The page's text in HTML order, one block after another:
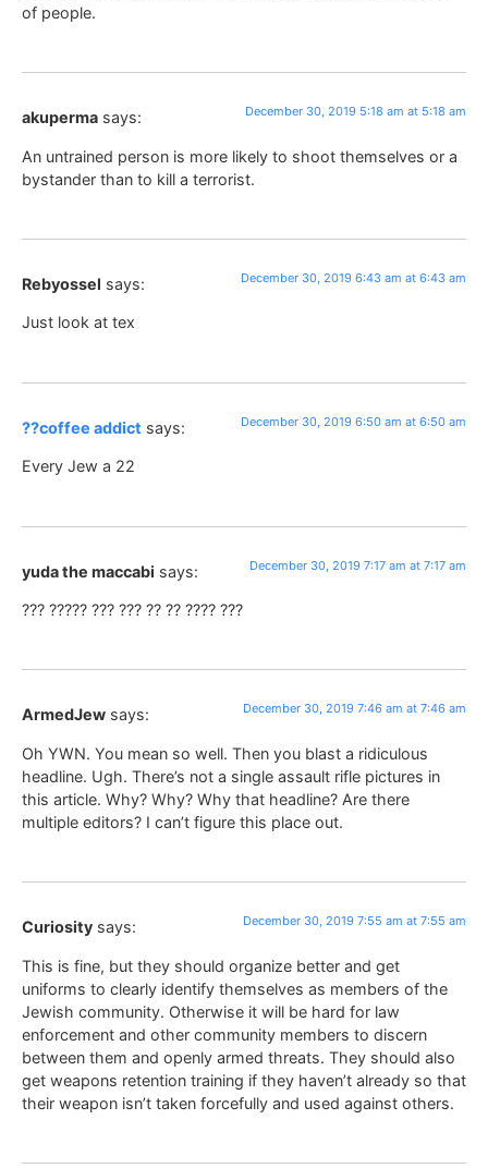
of people.
akuperma says: December 30, 2019 5:18 am at 5:18 am
An untrained person is more likely to shoot themselves or a
bystander than to kill a terrorist.
Rebyossel says: December 30, 2019 6:43 am at 6:43 am
Just look at tex
??coffee addict says: December 30, 2019 6:50 am at 6:50 am
Every Jew a 22
yuda the maccabi says: December 30, 2019 7:17 am at 7:17 am
??? ????? ??? ??? ?? ?? ???? ???
ArmedJew says: December 30, 2019 7:46 am at 7:46 am
Oh YWN. You mean so well. Then you blast a ridiculous
headline. Ugh. There’s not a single assault rifle pictures in
this article. Why? Why? Why that headline? Are there
multiple editors? I can’t figure this place out.
Curiosity says: December 30, 2019 7:55 am at 7:55 am
This is fine, but they should organize better and get
uniforms to clearly identify themselves as members of the
Jewish community. Otherwise it will be hard for law
enforcement and other community members to discern
between them and openly armed threats. They should also
get weapons retention training if they haven’t already so that
their weapon isn’t taken forcefully and used against others.